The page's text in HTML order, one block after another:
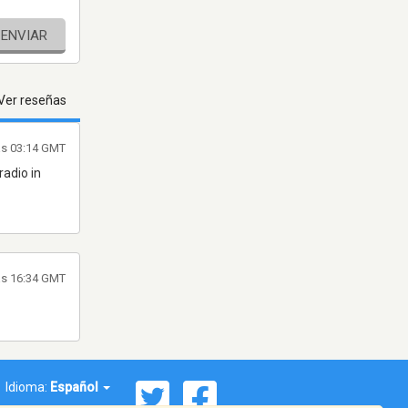
ENVIAR
reseñas
in
03:14 GMT
16:34 GMT
Idioma: Español